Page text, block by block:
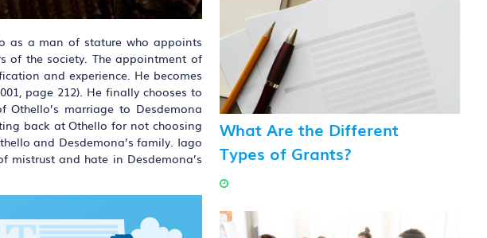
as a man of stature who appoints
of the society. The appointment of
and experience. He becomes
page 212). He finally chooses to
marriage to Desdemona
back at Othello for not choosing
and Desdemona’s family. Iago
mistrust and hate in Desdemona’s
What Are the Different
Types of Grants?